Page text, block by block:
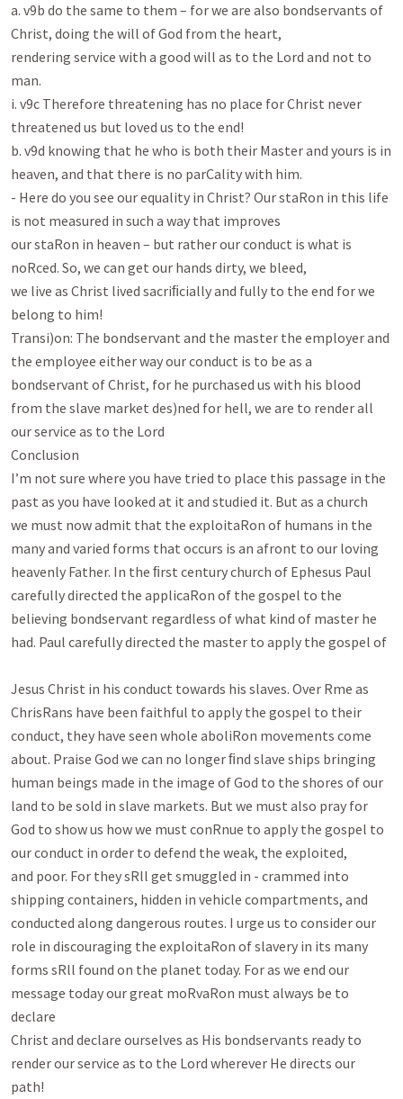
a. v9b do the same to them – for we are also bondservants of
Christ, doing the will of God from the heart,
rendering service with a good will as to the Lord and not to
man.
i. v9c Therefore threatening has no place for Christ never
threatened us but loved us to the end!
b. v9d knowing that he who is both their Master and yours is in
heaven, and that there is no parCality with him.
- Here do you see our equality in Christ? Our staRon in this life
is not measured in such a way that improves
our staRon in heaven – but rather our conduct is what is
noRced. So, we can get our hands dirty, we bleed,
we live as Christ lived sacriﬁcially and fully to the end for we
belong to him!
Transi)on: The bondservant and the master the employer and
the employee either way our conduct is to be as a
bondservant of Christ, for he purchased us with his blood
from the slave market des)ned for hell, we are to render all
our service as to the Lord
Conclusion
I’m not sure where you have tried to place this passage in the
past as you have looked at it and studied it. But as a church
we must now admit that the exploitaRon of humans in the
many and varied forms that occurs is an afront to our loving
heavenly Father. In the ﬁrst century church of Ephesus Paul
carefully directed the applicaRon of the gospel to the
believing bondservant regardless of what kind of master he
had. Paul carefully directed the master to apply the gospel of
Jesus Christ in his conduct towards his slaves. Over Rme as
ChrisRans have been faithful to apply the gospel to their
conduct, they have seen whole aboliRon movements come
about. Praise God we can no longer ﬁnd slave ships bringing
human beings made in the image of God to the shores of our
land to be sold in slave markets. But we must also pray for
God to show us how we must conRnue to apply the gospel to
our conduct in order to defend the weak, the exploited,
and poor. For they sRll get smuggled in - crammed into
shipping containers, hidden in vehicle compartments, and
conducted along dangerous routes. I urge us to consider our
role in discouraging the exploitaRon of slavery in its many
forms sRll found on the planet today. For as we end our
message today our great moRvaRon must always be to
declare
Christ and declare ourselves as His bondservants ready to
render our service as to the Lord wherever He directs our
path!